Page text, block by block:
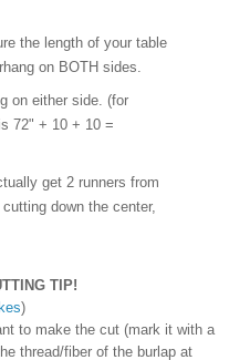
the length of your table
on BOTH sides.
on either side. (for
72" + 10 + 10 =
get 2 runners from
down the center,
TIP!
)
to make the cut (mark it with a
thread/fiber of the burlap at